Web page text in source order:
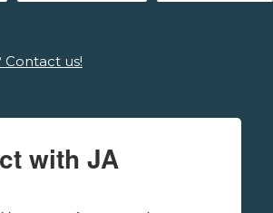
Contact us!
with JA